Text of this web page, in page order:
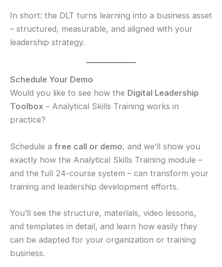
In short: the DLT turns learning into a business asset
– structured, measurable, and aligned with your
leadership strategy.
Schedule Your Demo
Would you like to see how the Digital Leadership
Toolbox – Analytical Skills Training works in
practice?
Schedule a free call or demo, and we’ll show you
exactly how the Analytical Skills Training module –
and the full 24-course system – can transform your
training and leadership development efforts.
You’ll see the structure, materials, video lessons,
and templates in detail, and learn how easily they
can be adapted for your organization or training
business.